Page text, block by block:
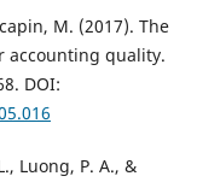
M. (2017). The
accounting quality.
DOI:
Luong, P. A., &